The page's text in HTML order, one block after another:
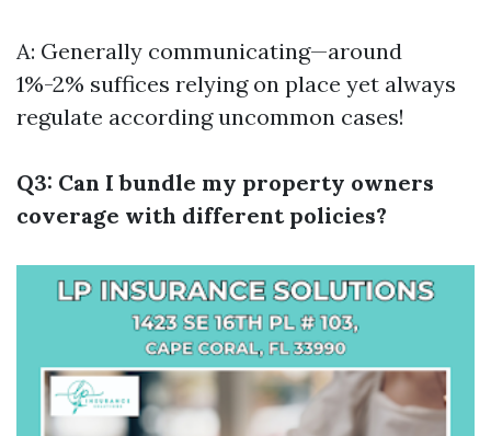
A: Generally communicating—around
1%-2% suffices relying on place yet always
regulate according uncommon cases!
Q3: Can I bundle my property owners
coverage with different policies?